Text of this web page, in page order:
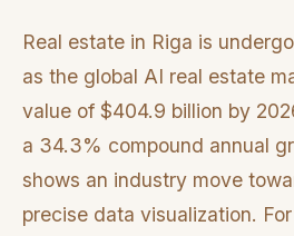
Real estate in Riga is
as the global AI real estate
value of $404.9 billion by
a 34.3% compound annual
shows an industry move
precise data visualization.